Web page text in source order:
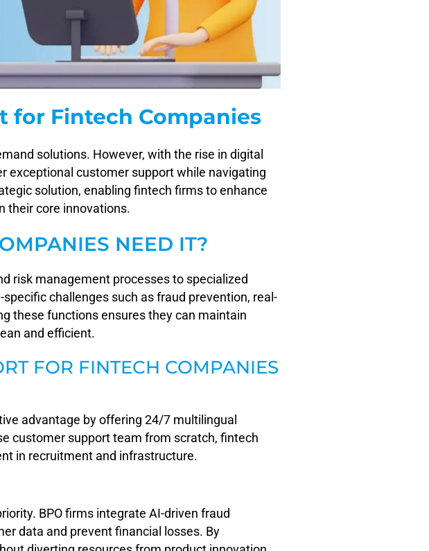
for Fintech Companies
solutions. However, with the rise in digital
exceptional customer support while navigating
solution, enabling fintech firms to enhance
their core innovations.
NEED IT?
risk management processes to specialized
challenges such as fraud prevention, real-
these functions ensures they can maintain
and efficient.
FOR FINTECH COMPANIES
advantage by offering 24/7 multilingual
customer support team from scratch, fintech
in recruitment and infrastructure.
BPO firms integrate AI-driven fraud
data and prevent financial losses. By